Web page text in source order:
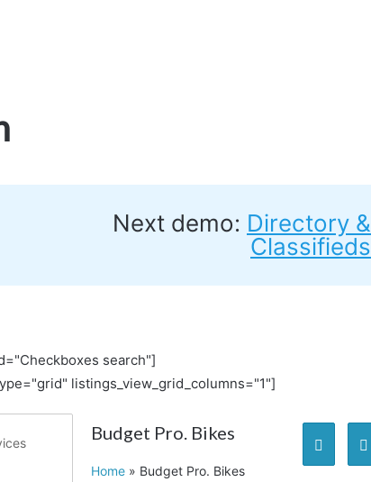
Next demo: Directory &
Classifieds
search"]
listings_view_grid_columns="1"]
Budget Pro. Bikes
Home » Budget Pro. Bikes